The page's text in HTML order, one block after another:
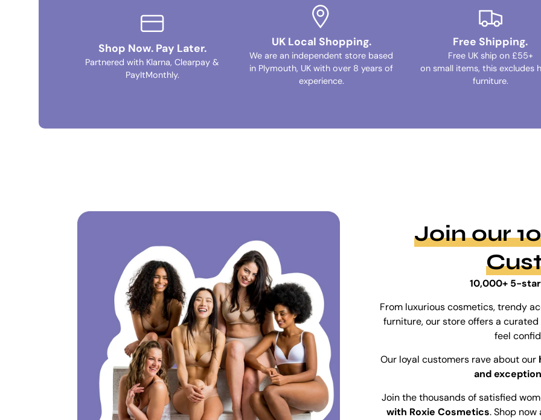
Shop Now. Pay Later.
Partnered with Klarna, Clearpay &
PayItMonthly.
UK Local Shopping.
We are an independent store based
in Plymouth, UK with over 8 years of
experience.
Free Shipping.
Free UK ship on £55+
on small items, this excludes
furniture.
Join our
10,000+ 5-
From luxurious cosmetics, trendy
furniture, our store offers a
feel
Our loyal customers rave about our
and
Join the thousands of satisfied
with Roxie Cosmetics. Shop